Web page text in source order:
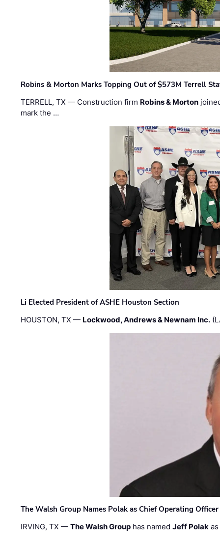
Robins & Morton Marks Topping Out of $573M Terrell
TERRELL, TX — Construction firm Robins & Morton
mark the …
Li Elected President of ASHE Houston Section
HOUSTON, TX — Lockwood, Andrews & Newnam Inc.
The Walsh Group Names Polak as Chief Operating
IRVING, TX —The Walsh Group has namedJeff Polak